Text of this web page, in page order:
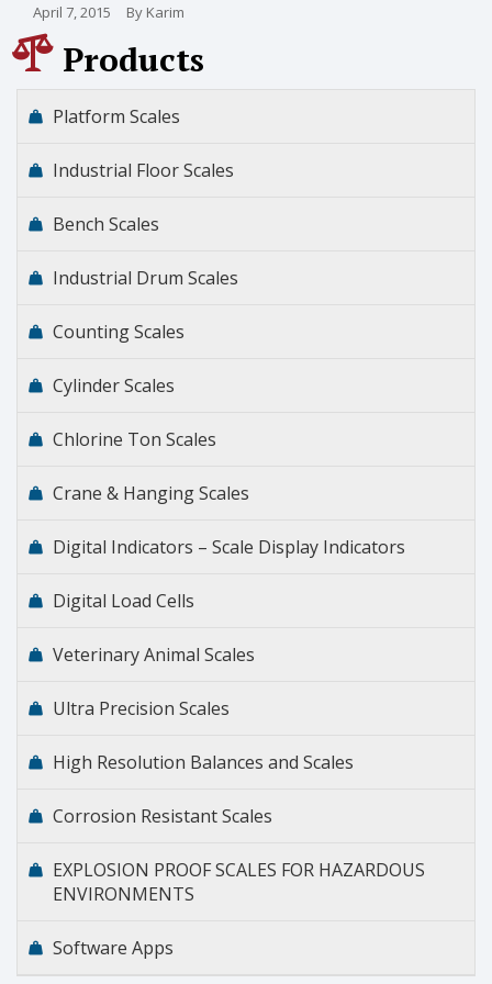
April 7, 2015 By Karim
Products
Platform Scales
Industrial Floor Scales
Bench Scales
Industrial Drum Scales
Counting Scales
Cylinder Scales
Chlorine Ton Scales
Crane & Hanging Scales
Digital Indicators – Scale Display Indicators
Digital Load Cells
Veterinary Animal Scales
Ultra Precision Scales
High Resolution Balances and Scales
Corrosion Resistant Scales
EXPLOSION PROOF SCALES FOR HAZARDOUS
ENVIRONMENTS
Software Apps